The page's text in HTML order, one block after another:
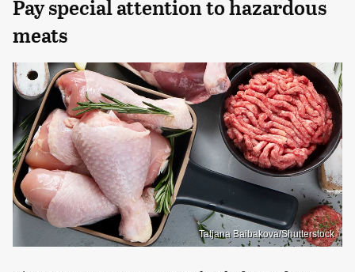
Pay special attention to hazardous
meats
Tatjana Baibakova/Shutterstock